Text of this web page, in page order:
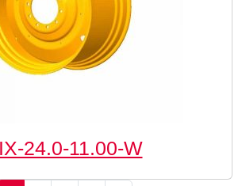
24.0-11.00-W